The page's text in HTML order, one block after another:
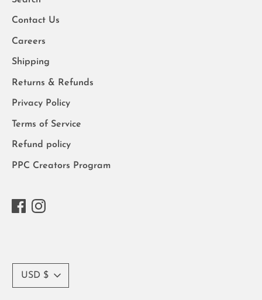
Contact Us
Careers
Shipping
Returns & Refunds
Privacy Policy
Terms of Service
Refund policy
PPC Creators Program
Currency
USD $